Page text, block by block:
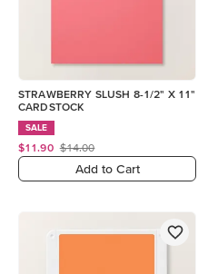
STRAWBERRY SLUSH 8-1/2" X 11"
CARDSTOCK
SALE
$11.90 $14.00
Add to Cart